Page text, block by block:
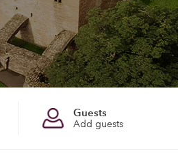
Add guests
Guests